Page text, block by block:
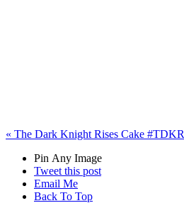
« The Dark Knight Rises Cake #TDKR
Pin Any Image
Tweet this post
Email Me
Back To Top